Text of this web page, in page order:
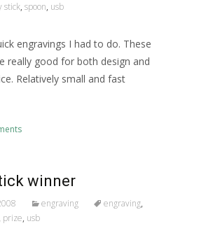
stick, spoon, usb
engravings I had to do. These
really good for both design and
Relatively small and fast
winner
engraving engraving,
prize, usb